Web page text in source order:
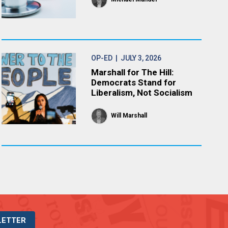
OP-ED | JULY 3, 2026
Marshall for The Hill:
Democrats Stand for
Liberalism, Not Socialism
Will Marshall